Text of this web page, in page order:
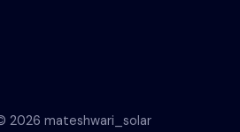
2026 mateshwari_solar